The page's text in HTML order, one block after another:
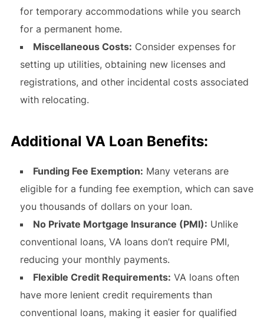
for temporary accommodations while you search
for a permanent home.
Miscellaneous Costs: Consider expenses for
setting up utilities, obtaining new licenses and
registrations, and other incidental costs associated
with relocating.
Additional VA Loan Benefits:
Funding Fee Exemption: Many veterans are
eligible for a funding fee exemption, which can save
you thousands of dollars on your loan.
No Private Mortgage Insurance (PMI): Unlike
conventional loans, VA loans don’t require PMI,
reducing your monthly payments.
Flexible Credit Requirements: VA loans often
have more lenient credit requirements than
conventional loans, making it easier for qualified